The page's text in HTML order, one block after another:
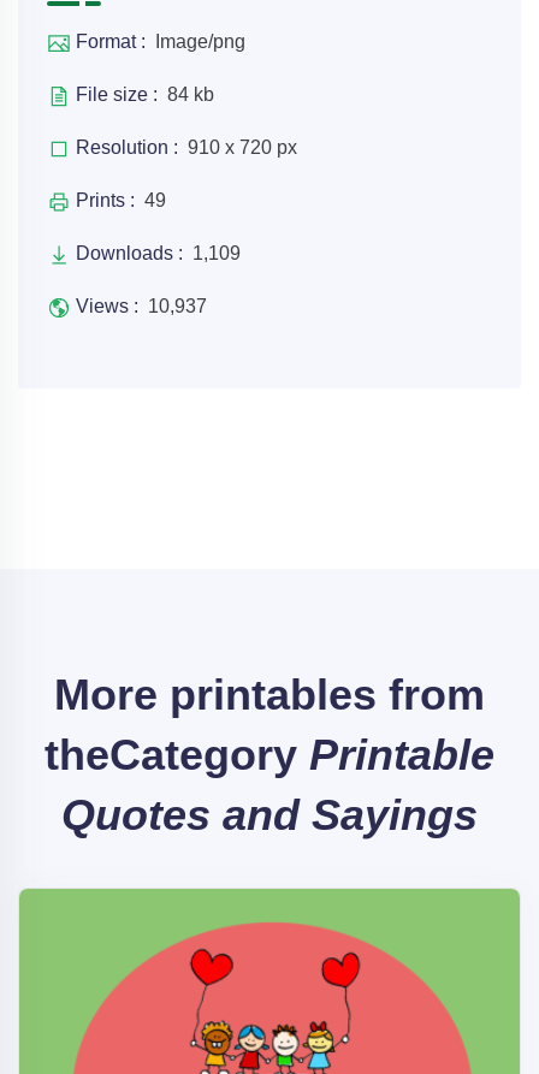
Format : Image/png
File size : 84 kb
Resolution : 910 x 720 px
Prints : 49
Downloads : 1,109
Views : 10,937
More printables from
theCategory Printable
Quotes and Sayings